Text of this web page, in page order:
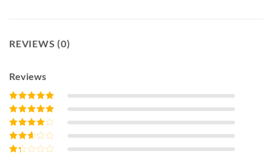
REVIEWS (0)
Reviews
Rated5out of
5
Rated4out
of 5
Rated3
out of 5
Rated